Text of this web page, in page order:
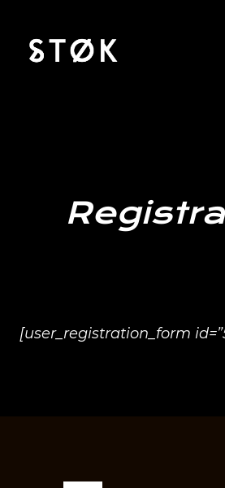
[user_registration_form